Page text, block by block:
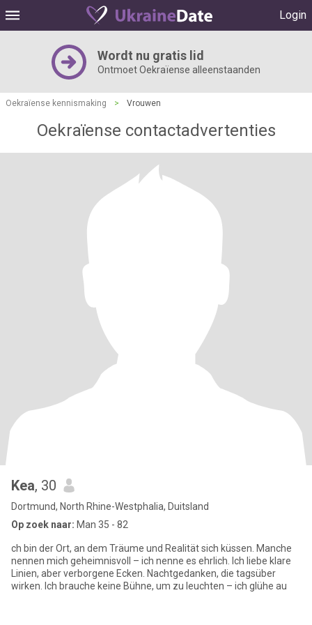
Login
Wordt nu gratis lid
Ontmoet Oekraïense alleenstaanden
Oekraïense kennismaking > Vrouwen
Oekraïense contactadvertenties
Kea, 30
Dortmund, North Rhine-Westphalia, Duitsland
Op zoek naar: Man 35 - 82
ch bin der Ort, an dem Träume und Realität sich küssen. Manche
nennen mich geheimnisvoll – ich nenne es ehrlich. Ich liebe klare
Linien, aber verborgene Ecken. Nachtgedanken, die tagsüber
wirken. Ich brauche keine Bühne, um zu leuchten – ich glühe au